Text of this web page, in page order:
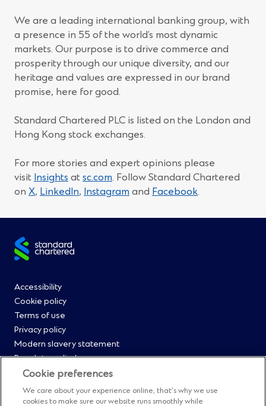
We are a leading international banking group, with
a presence in 55 of the world’s most dynamic
markets. Our purpose is to drive commerce and
prosperity through our unique diversity, and our
heritage and values are expressed in our brand
promise, here for good.
Standard Chartered PLC is listed on the London and
Hong Kong stock exchanges.
For more stories and expert opinions please
visit Insights at sc.com. Follow Standard Chartered
on X(Opens
a
window)
, LinkedIn(Opens
a
, Instagram (Opens
a
and Facebook
a
.
Site
Footer
Menu
0
Accessibility
Cookie policy
Terms of use
Privacy policy
Modern slavery statement
Regulatory disclosures
Straight2Bank onboarding portal
Our Code of Conduct and Ethics
Cyber & fraud protection
Cookie preferences
We care about your experience online, that’s why we use
cookies to make sure our website runs smoothly while